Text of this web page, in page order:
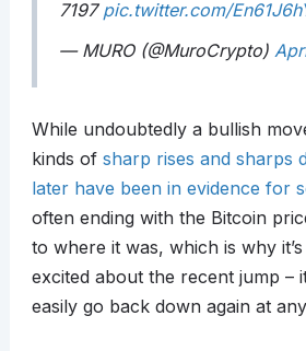
7197 pic.twitter.com/
— MURO (@MuroCrypto)
While undoubtedly a bullish
kinds of sharp rises and sharps
later have been in evidence for
often ending with the Bitcoin
to where it was, which is why
excited about the recent jump –
easily go back down again at